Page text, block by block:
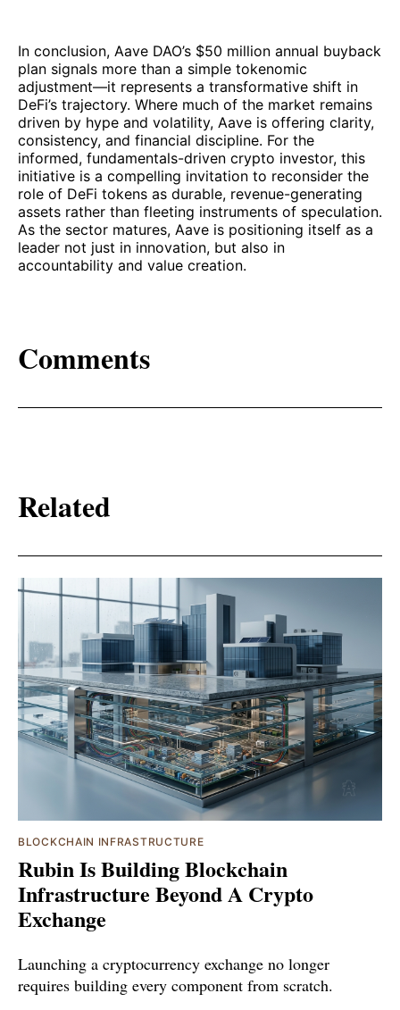
In conclusion, Aave DAO’s $50 million annual buyback
plan signals more than a simple tokenomic
adjustment—it represents a transformative shift in
DeFi’s trajectory. Where much of the market remains
driven by hype and volatility, Aave is offering clarity,
consistency, and financial discipline. For the
informed, fundamentals-driven crypto investor, this
initiative is a compelling invitation to reconsider the
role of DeFi tokens as durable, revenue-generating
assets rather than fleeting instruments of speculation.
As the sector matures, Aave is positioning itself as a
leader not just in innovation, but also in
accountability and value creation.
Comments
Related
BLOCKCHAIN INFRASTRUCTURE
Rubin Is Building Blockchain
Infrastructure Beyond A Crypto
Exchange
Launching a cryptocurrency exchange no longer
requires building every component from scratch.